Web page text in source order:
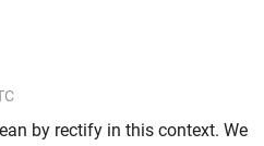
by rectify in this context. We